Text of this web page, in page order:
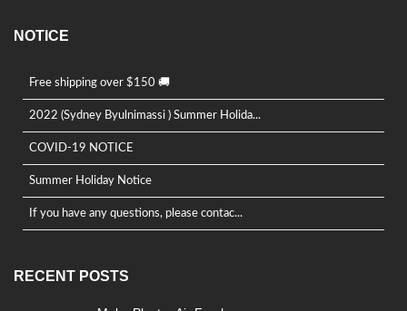
NOTICE
Free shipping over $150 🚚
2022 (Sydney Byulnimassi ) Summer Holida...
COVID-19 NOTICE
Summer Holiday Notice
If you have any questions, please contac...
RECENT POSTS